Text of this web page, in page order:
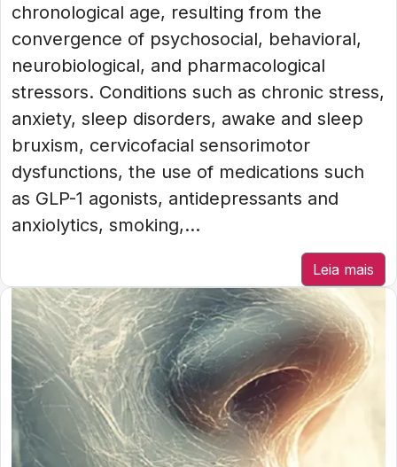
chronological age, resulting from the
convergence of psychosocial, behavioral,
neurobiological, and pharmacological
stressors. Conditions such as chronic stress,
anxiety, sleep disorders, awake and sleep
bruxism, cervicofacial sensorimotor
dysfunctions, the use of medications such
as GLP-1 agonists, antidepressants and
anxiolytics, smoking,...
Leia mais